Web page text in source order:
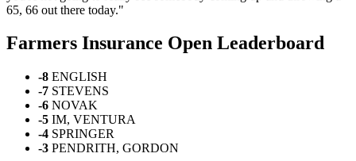
65, 66 out there today."
Farmers Insurance Open Leaderboard
-8 ENGLISH
-7 STEVENS
-6 NOVAK
-5 IM, VENTURA
-4 SPRINGER
-3 PENDRITH, GORDON